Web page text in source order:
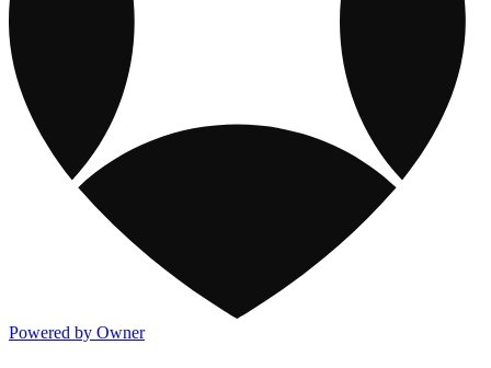
Powered by Owner